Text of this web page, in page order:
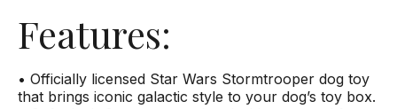
Features:
• Officially licensed Star Wars Stormtrooper dog toy
that brings iconic galactic style to your dog’s toy box.